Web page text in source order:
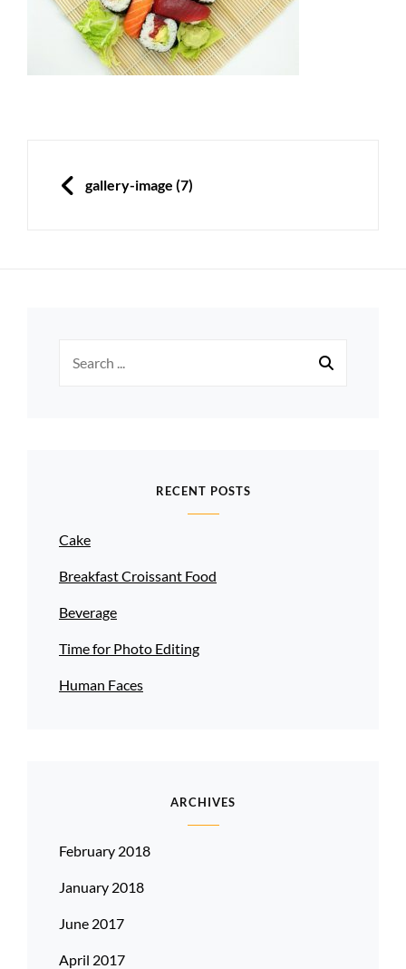
navigation
PREVIOUS
gallery-image (7)
RECENT POSTS
Cake
Breakfast Croissant Food
Beverage
Time for Photo Editing
Human Faces
ARCHIVES
February 2018
January 2018
June 2017
April 2017